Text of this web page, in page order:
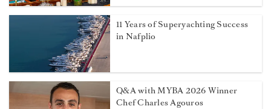
11 Years of Superyachting Success
in Nafplio
Q&A with MYBA 2026 Winner
Chef Charles Agouros